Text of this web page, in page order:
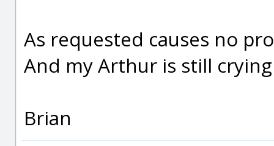
As requested causes no
And my Arthur is still
Brian